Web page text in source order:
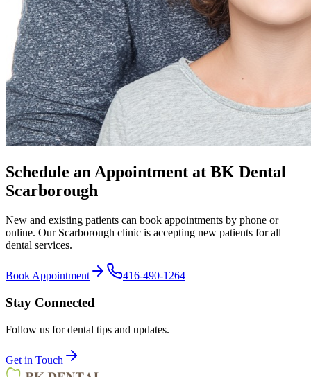
Schedule an Appointment at BK Dental
Scarborough
New and existing patients can book appointments by phone or
online. Our Scarborough clinic is accepting new patients for all
dental services.
Book Appointment 416-490-1264
Stay Connected
Follow us for dental tips and updates.
Get in Touch